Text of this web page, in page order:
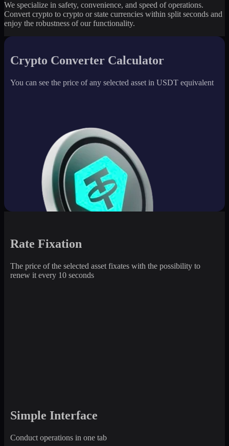
We specialize in safety, convenience, and speed of operations.
Convert crypto to crypto or state currencies within split seconds and
enjoy the robustness of our functionality.
Crypto Converter Calculator
You can see the price of any selected asset in USDT equivalent
Rate Fixation
The price of the selected asset fixates with the possibility to
renew it every 10 seconds
Simple Interface
Conduct operations in one tab